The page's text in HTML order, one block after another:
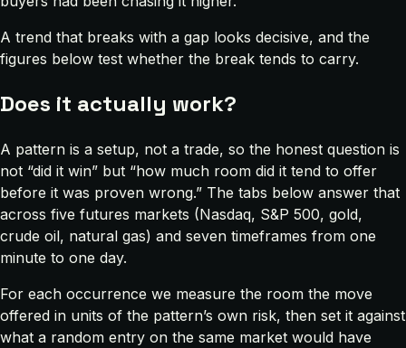
A trend that breaks with a gap looks decisive, and the
figures below test whether the break tends to carry.
Does it actually work?
A pattern is a setup, not a trade, so the honest question is
not “did it win” but “how much room did it tend to offer
before it was proven wrong.” The tabs below answer that
across five futures markets (Nasdaq, S&P 500, gold,
crude oil, natural gas) and seven timeframes from one
minute to one day.
For each occurrence we measure the room the move
offered in units of the pattern’s own risk, then set it against
what a random entry on the same market would have